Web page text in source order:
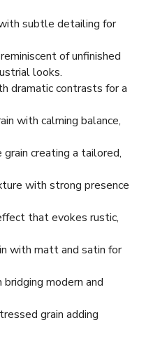
subtle detailing for
of unfinished
looks.
dramatic contrasts for a
with calming balance,
creating a tailored,
with strong presence
that evokes rustic,
with matt and satin for
bridging modern and
grain adding